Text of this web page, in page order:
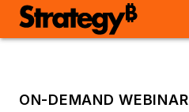
ON-DEMAND WEBINAR